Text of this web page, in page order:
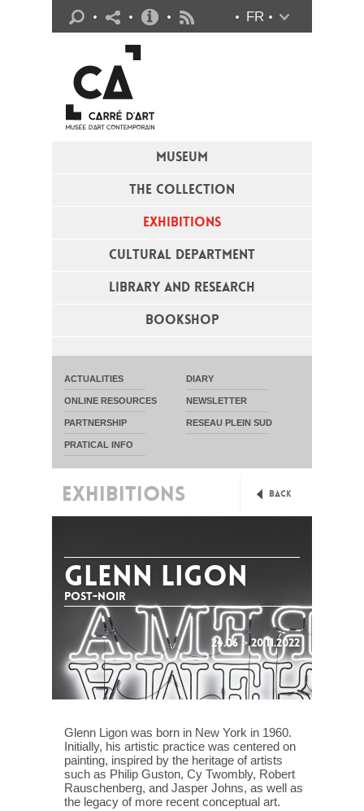
MUSEUM
THE COLLECTION
EXHIBITIONS
CULTURAL DEPARTMENT
LIBRARY AND RESEARCH
BOOKSHOP
FR
ACTUALITIES DIARY
ONLINE RESOURCES NEWSLETTER
PARTNERSHIP RESEAU PLEIN SUD
PRATICAL INFO
Practical info
EXHIBITIONS Back
GLENN LIGON
Post-noir
24.06 > 20.11.2022
Glenn Ligon was born in New York in 1960.
Initially, his artistic practice was centered on
painting, inspired by the heritage of artists
such as Philip Guston, Cy Twombly, Robert
Rauschenberg, and Jasper Johns, as well as
the legacy of more recent conceptual art.